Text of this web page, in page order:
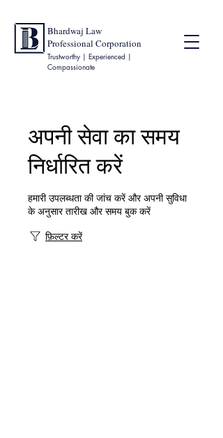
Bhardwaj Law
Professional Corporation
Trustworthy | Experienced |
Compassionate
अपनी सेवा का समय
निर्धारित करें
हमारी उपलब्धता की जांच करें और अपनी सुविधा
के अनुसार तारीख और समय बुक करें
फ़िल्टर करें